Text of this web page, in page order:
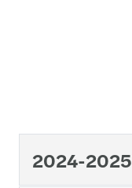
2024-2025